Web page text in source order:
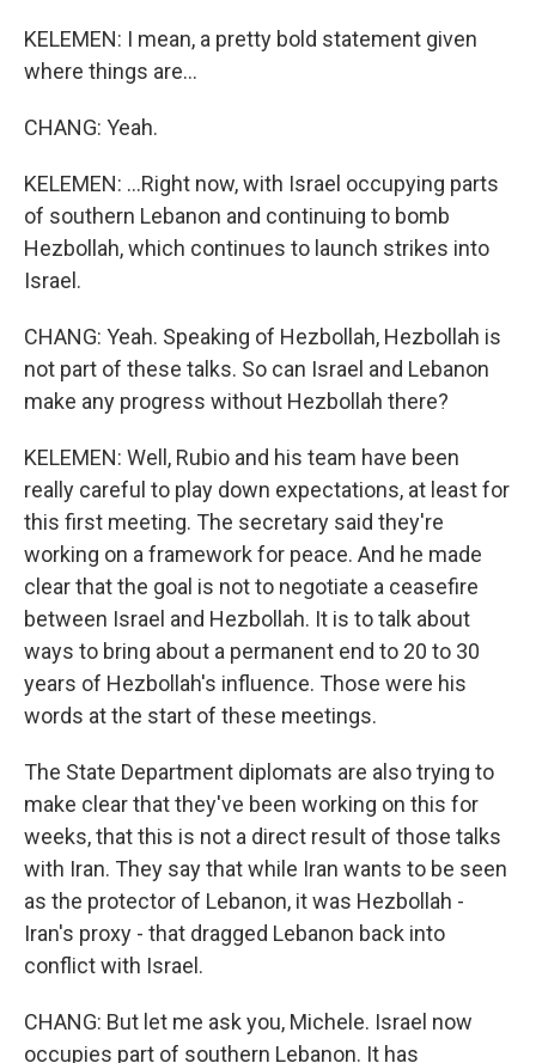
KELEMEN: I mean, a pretty bold statement given
where things are...
CHANG: Yeah.
KELEMEN: ...Right now, with Israel occupying parts
of southern Lebanon and continuing to bomb
Hezbollah, which continues to launch strikes into
Israel.
CHANG: Yeah. Speaking of Hezbollah, Hezbollah is
not part of these talks. So can Israel and Lebanon
make any progress without Hezbollah there?
KELEMEN: Well, Rubio and his team have been
really careful to play down expectations, at least for
this first meeting. The secretary said they're
working on a framework for peace. And he made
clear that the goal is not to negotiate a ceasefire
between Israel and Hezbollah. It is to talk about
ways to bring about a permanent end to 20 to 30
years of Hezbollah's influence. Those were his
words at the start of these meetings.
The State Department diplomats are also trying to
make clear that they've been working on this for
weeks, that this is not a direct result of those talks
with Iran. They say that while Iran wants to be seen
as the protector of Lebanon, it was Hezbollah -
Iran's proxy - that dragged Lebanon back into
conflict with Israel.
CHANG: But let me ask you, Michele. Israel now
occupies part of southern Lebanon. It has